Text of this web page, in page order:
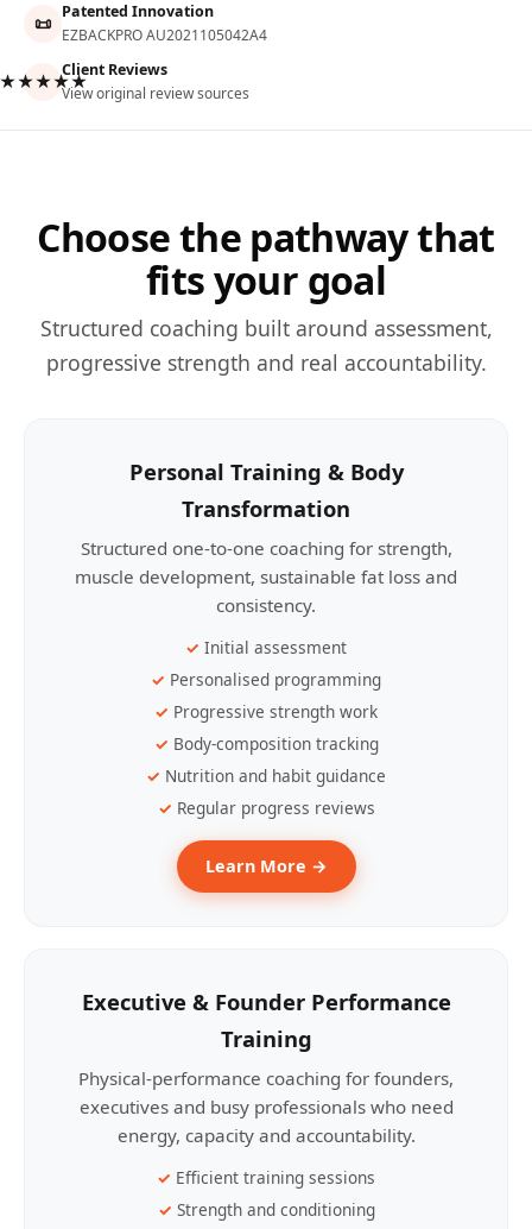
📜 Patented Innovation
EZBACKPRO AU2021105042A4
Client Reviews
View original review sources
Choose the pathway that
fits your goal
Structured coaching built around assessment,
progressive strength and real accountability.
Personal Training & Body
Transformation
Structured one-to-one coaching for strength,
muscle development, sustainable fat loss and
consistency.
Initial assessment
Personalised programming
Progressive strength work
Body-composition tracking
Nutrition and habit guidance
Regular progress reviews
Learn More →
Executive & Founder Performance
Training
Physical-performance coaching for founders,
executives and busy professionals who need
energy, capacity and accountability.
Efficient training sessions
Strength and conditioning